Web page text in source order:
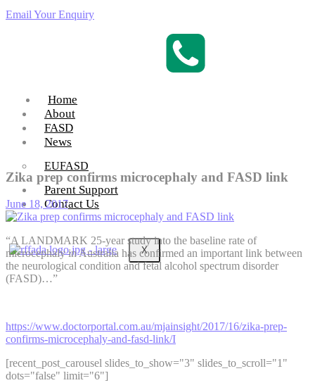
Email Your Enquiry
Home
About
FASD
News
EUFASD
Parent Support
Contact Us
X
Zika prep confirms microcephaly and FASD link
June 18, 2017
“A LANDMARK 25-year study into the baseline rate of
microcephaly in Australia has confirmed an important link between
the neurological condition and fetal alcohol spectrum disorder
(FASD)…”
https://www.doctorportal.com.au/mjainsight/2017/16/zika-prep-
confirms-microcephaly-and-fasd-link/I
[recent_post_carousel slides_to_show="3" slides_to_scroll="1"
dots="false" limit="6"]